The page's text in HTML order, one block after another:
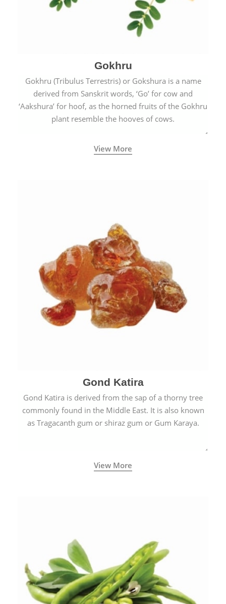
Gokhru
Gokhru (Tribulus Terrestris) or Gokshura is a name
derived from Sanskrit words, ‘Go’ for cow and
‘Aakshura’ for hoof, as the horned fruits of the Gokhru
plant resemble the hooves of cows.
View More
Gond Katira
Gond Katira is derived from the sap of a thorny tree
commonly found in the Middle East. It is also known
as Tragacanth gum or shiraz gum or Gum Karaya.
View More